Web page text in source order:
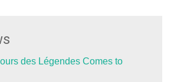
des Légendes Comes to